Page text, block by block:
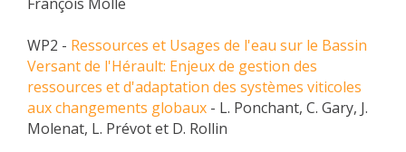
COMPLETED PROJECTS
UMR NETWORKS
REGULAR SEMINARS
TRAINING COURSES
MASTER
WP2 - Ressources et Usages de l'eau sur le Bassin
Versant de l'Hérault: Enjeux de gestion des
ressources et d'adaptation des systèmes viticoles
aux changements globaux - L. Ponchant, C. Gary, J.
Molenat, L. Prévot et D. Rollin